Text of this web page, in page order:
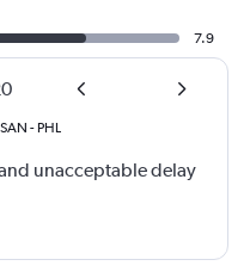
7.9
SAN - PHL
unacceptable delay